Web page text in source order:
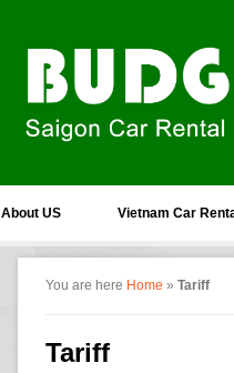
About US Vietnam Car
You are here Home » Tariff
Tariff